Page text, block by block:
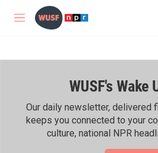
Skip to main content
M
WUSF's Wake
Our daily newsletter, delivered
keeps you connected to your
culture, national NPR